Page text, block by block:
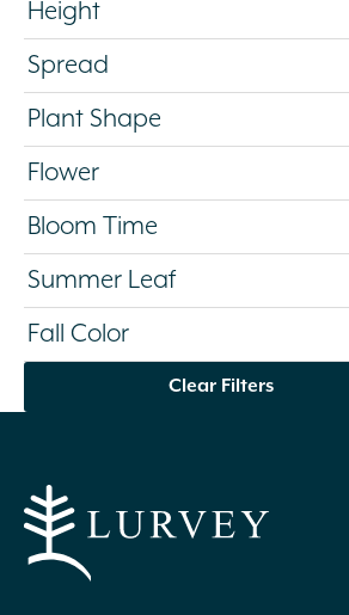
Height
Spread
Plant Shape
Flower
Bloom Time
Summer Leaf
Fall Color
Clear Filters